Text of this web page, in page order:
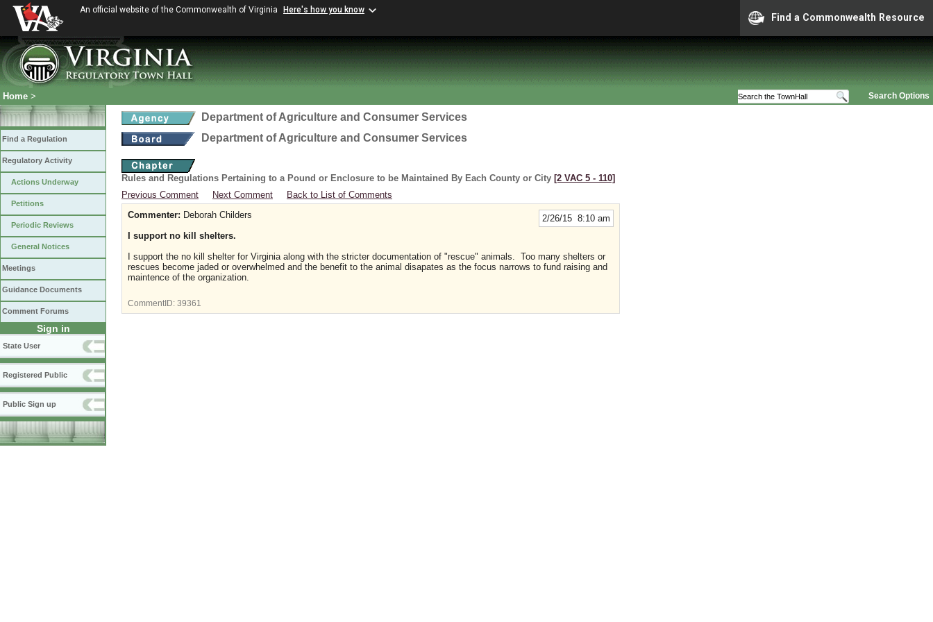
An official website of the Commonwealth of Virginia Here's how you know
Find a Commonwealth Resource
Search Options
Home >
Find a Regulation
Regulatory Activity
Actions Underway
Petitions
Periodic Reviews
General Notices
Meetings
Guidance Documents
Comment Forums
Sign in
State User
Registered Public
Public Sign up
Department of Agriculture and Consumer Services
Department of Agriculture and Consumer Services
Rules and Regulations Pertaining to a Pound or Enclosure to be Maintained By Each County or City [2 VAC 5 ‑ 110]
Previous Comment
Next Comment Back to List of Comments
2/26/15 8:10 am
Commenter: Deborah Childers
I support no kill shelters.
I support the no kill shelter for Virginia along with the stricter documentation of "rescue" animals. Too many shelters or
rescues become jaded or overwhelmed and the benefit to the animal disapates as the focus narrows to fund raising and
maintence of the organization.
CommentID: 39361